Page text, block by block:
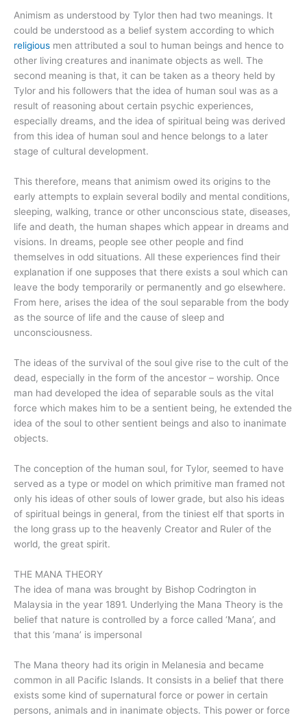
Animism as understood by Tylor then had two meanings. It
could be understood as a belief system according to which
religious men attributed a soul to human beings and hence to
other living creatures and inanimate objects as well. The
second meaning is that, it can be taken as a theory held by
Tylor and his followers that the idea of human soul was as a
result of reasoning about certain psychic experiences,
especially dreams, and the idea of spiritual being was derived
from this idea of human soul and hence belongs to a later
stage of cultural development.
This therefore, means that animism owed its origins to the
early attempts to explain several bodily and mental conditions,
sleeping, walking, trance or other unconscious state, diseases,
life and death, the human shapes which appear in dreams and
visions. In dreams, people see other people and find
themselves in odd situations. All these experiences find their
explanation if one supposes that there exists a soul which can
leave the body temporarily or permanently and go elsewhere.
From here, arises the idea of the soul separable from the body
as the source of life and the cause of sleep and
unconsciousness.
The ideas of the survival of the soul give rise to the cult of the
dead, especially in the form of the ancestor – worship. Once
man had developed the idea of separable souls as the vital
force which makes him to be a sentient being, he extended the
idea of the soul to other sentient beings and also to inanimate
objects.
The conception of the human soul, for Tylor, seemed to have
served as a type or model on which primitive man framed not
only his ideas of other souls of lower grade, but also his ideas
of spiritual beings in general, from the tiniest elf that sports in
the long grass up to the heavenly Creator and Ruler of the
world, the great spirit.
THE MANA THEORY
The idea of mana was brought by Bishop Codrington in
Malaysia in the year 1891. Underlying the Mana Theory is the
belief that nature is controlled by a force called ‘Mana’, and
that this ‘mana’ is impersonal
The Mana theory had its origin in Melanesia and became
common in all Pacific Islands. It consists in a belief that there
exists some kind of supernatural force or power in certain
persons, animals and in inanimate objects. This power or force